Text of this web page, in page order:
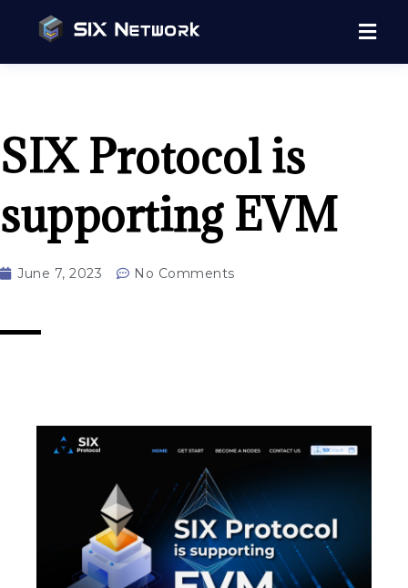
SIX Protocol is
supporting EVM
June 7, 2023 No Comments